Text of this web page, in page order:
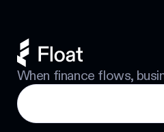
When finance flows,